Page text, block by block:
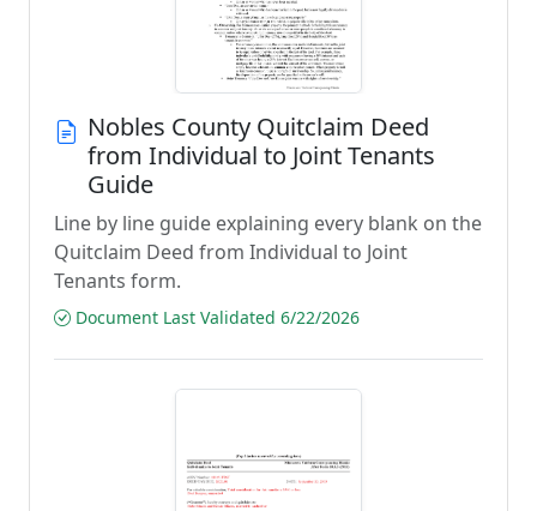
Nobles County Quitclaim Deed
from Individual to Joint Tenants
Guide
Line by line guide explaining every blank on the
Quitclaim Deed from Individual to Joint
Tenants form.
Document Last Validated 6/22/2026